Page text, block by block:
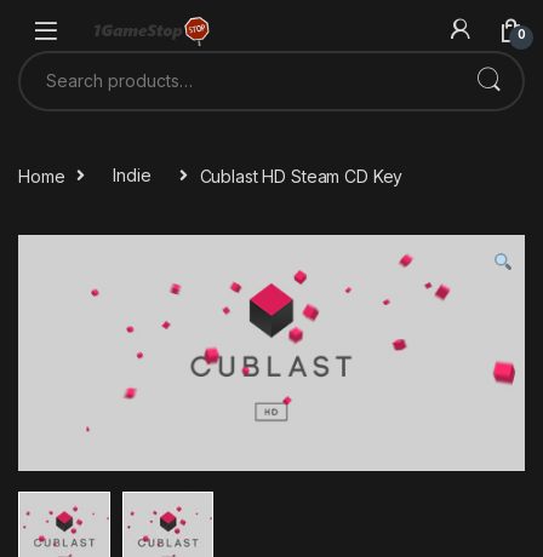
0
Search for:
Home Indie Cublast HD Steam CD Key